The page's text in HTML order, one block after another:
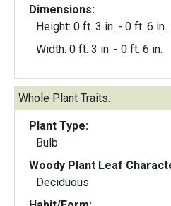
Dimensions:
Height: 0 ft. 3 in. - 0 ft. 6 in.
Width: 0 ft. 3 in. - 0 ft. 6 in.
Whole Plant Traits:
Plant Type:
Bulb
Woody Plant Leaf
Deciduous